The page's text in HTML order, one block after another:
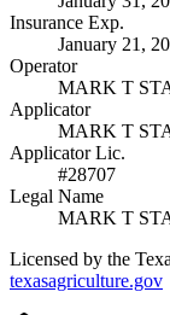
Insurance Exp.
January 21,
Operator
MARK T
Applicator
MARK T
Applicator Lic.
#28707
Legal Name
MARK T
Licensed by the
texasagriculture.gov